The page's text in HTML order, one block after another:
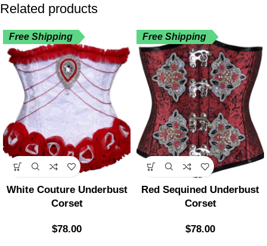
Related products
Free Shipping
White Couture Underbust
Corset
$78.00
Free Shipping
Red Sequined Underbust
Corset
$78.00